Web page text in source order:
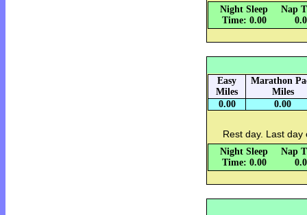
Night Sleep
Time: 0.00
Nap
Easy
Miles
Marathon
Miles
0.00
0.00
Rest day. Last
Night Sleep
Time: 0.00
Nap